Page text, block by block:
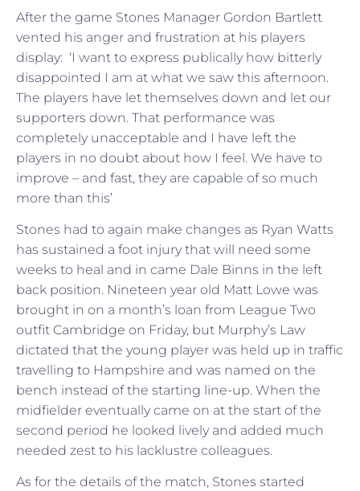
After the game Stones Manager Gordon Bartlett
vented his anger and frustration at his players
display: ‘I want to express publically how bitterly
disappointed I am at what we saw this afternoon.
The players have let themselves down and let our
supporters down. That performance was
completely unacceptable and I have left the
players in no doubt about how I feel. We have to
improve – and fast, they are capable of so much
more than this’
Stones had to again make changes as Ryan Watts
has sustained a foot injury that will need some
weeks to heal and in came Dale Binns in the left
back position. Nineteen year old Matt Lowe was
brought in on a month’s loan from League Two
outfit Cambridge on Friday, but Murphy’s Law
dictated that the young player was held up in traffic
travelling to Hampshire and was named on the
bench instead of the starting line-up. When the
midfielder eventually came on at the start of the
second period he looked lively and added much
needed zest to his lacklustre colleagues.
As for the details of the match, Stones started